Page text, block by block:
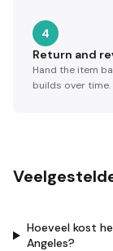
4
Return and
Hand the item
builds over time.
Hoeveel kost
Angeles?